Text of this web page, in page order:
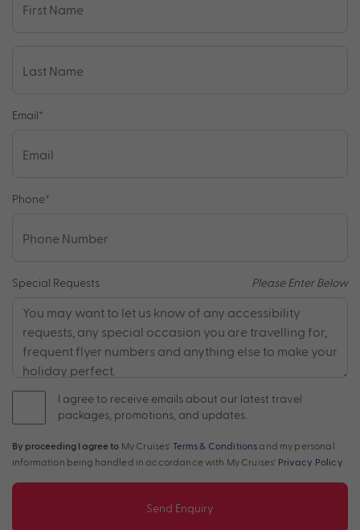
Email*
Phone*
Special Requests Please Enter Below
I agree to receive emails about our latest travel
packages, promotions, and updates.
By proceeding I agree to My Cruises' Terms & Conditions and my personal
information being handled in accordance with My Cruises' Privacy Policy
Send Enquiry